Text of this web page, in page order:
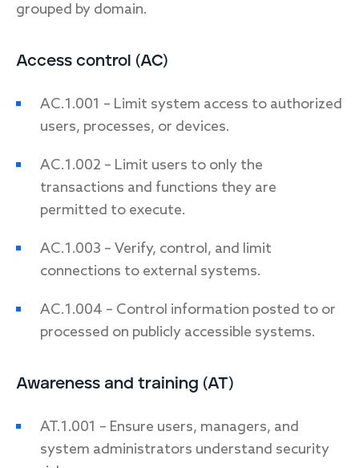
grouped by domain.
Access control (AC)
AC.1.001 – Limit system access to authorized
users, processes, or devices.
AC.1.002 – Limit users to only the
transactions and functions they are
permitted to execute.
AC.1.003 – Verify, control, and limit
connections to external systems.
AC.1.004 – Control information posted to or
processed on publicly accessible systems.
Awareness and training (AT)
AT.1.001 – Ensure users, managers, and
system administrators understand security